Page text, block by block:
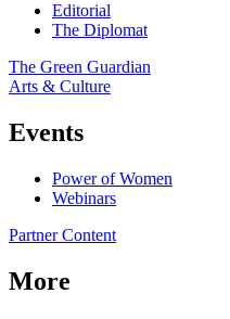
Editorial
The Diplomat
The Green Guardian
Arts & Culture
Events
Power of Women
Webinars
Partner Content
More